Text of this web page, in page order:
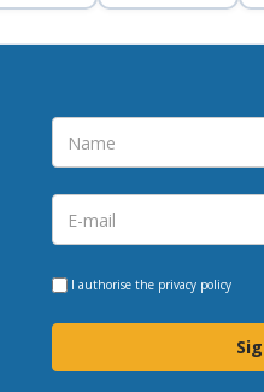
I authorise the privacy policy